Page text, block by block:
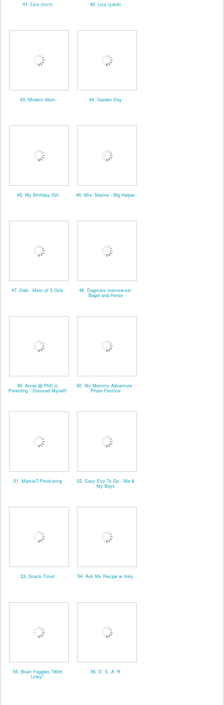
41. Liza (mcn) 42. Liza (yacb)
43. Modern Mom 44. Garden Day
45. My Birthday Girl 46. Mrs. Marine - Big Helper
47. Deb - Mom of 3 Girls 48. Dagmars momsense:
Bagel and Horse
49. Annie @ PhD in
Parenting - Dressed Myself!
50. My Mommy Adventure -
Pirate Festival
51. MarcieT/Pond-ering 52. Easy Eco To Go - Me &
My Boys
53. Snack Time! 54. Ask Ms Recipe w linky
55. Brain Foggles *With
Linky*
56. D. E. A. R